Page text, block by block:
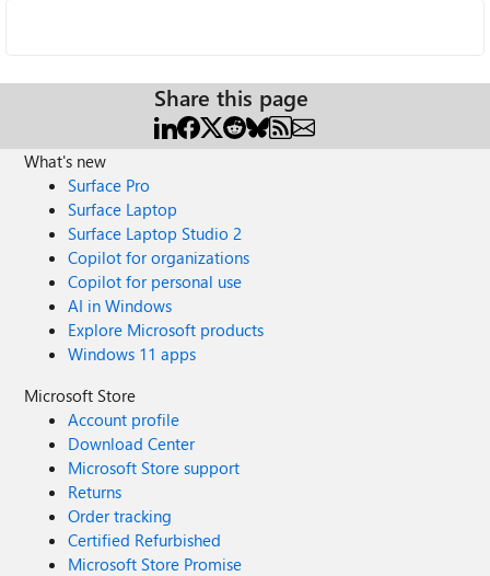
Share this page
What's new
Surface Pro
Surface Laptop
Surface Laptop Studio 2
Copilot for organizations
Copilot for personal use
AI in Windows
Explore Microsoft products
Windows 11 apps
Microsoft Store
Account profile
Download Center
Microsoft Store support
Returns
Order tracking
Certified Refurbished
Microsoft Store Promise